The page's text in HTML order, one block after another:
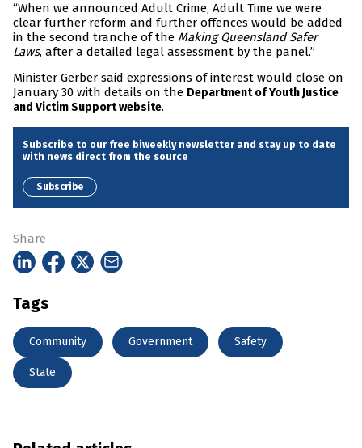
“When we announced Adult Crime, Adult Time we were
clear further reform and further offences would be added
in the second tranche of the Making Queensland Safer
Laws, after a detailed legal assessment by the panel.”
Minister Gerber said expressions of interest would close on
January 30 with details on the Department of Youth Justice
and Victim Support website.
Subscribe to our free biweekly newsletter and stay up to date
with news direct from the source
Subscribe
Share
Tags
Community Government Safety
State